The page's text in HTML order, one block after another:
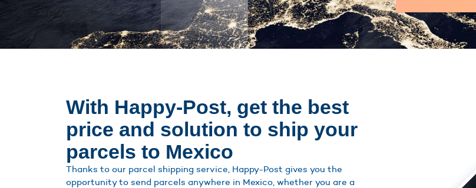
With Happy-Post, get the best
price and solution to ship your
parcels to Mexico
Thanks to our parcel shipping service, Happy-Post gives you the
opportunity to send parcels anywhere in Mexico, whether you are a